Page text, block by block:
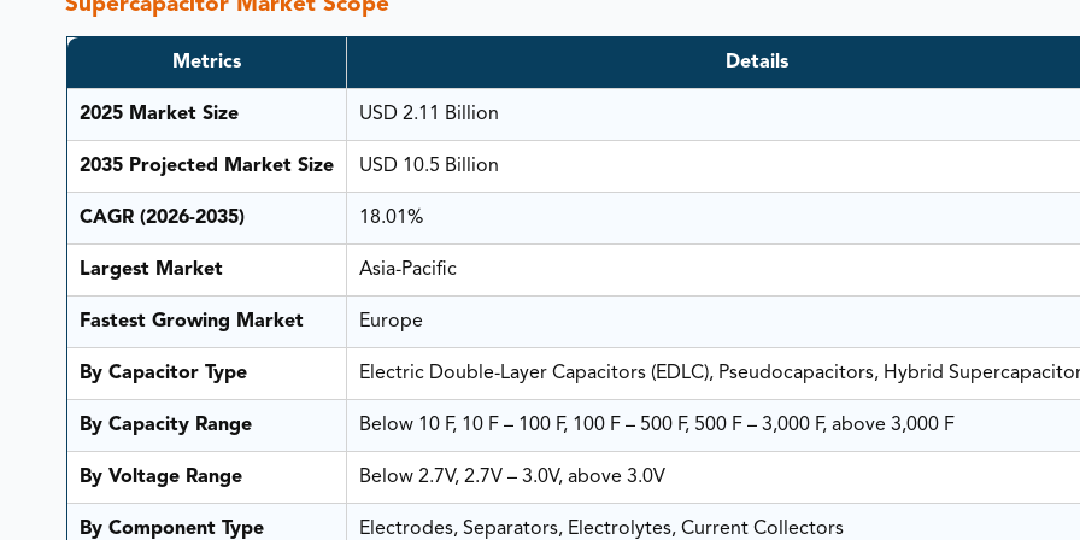
Supercapacitor Market Scope
Metrics Details
2025 Market Size USD 2.11 Billion
2035 Projected Market Size USD 10.5 Billion
CAGR (2026-2035) 18.01%
Largest Market Asia-Pacific
Fastest Growing Market Europe
By Capacitor Type Electric Double-Layer Capacitors (EDLC), Pseudocapacitors, Hybrid
By Capacity Range Below 10 F, 10 F – 100 F, 100 F – 500 F, 500 F – 3,000 F, above 3,000 F
By Voltage Range Below 2.7V, 2.7V – 3.0V, above 3.0V
By Component Type Electrodes, Separators, Electrolytes, Current Collectors